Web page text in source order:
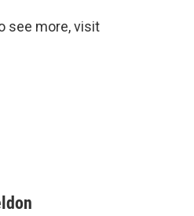
see more, visit